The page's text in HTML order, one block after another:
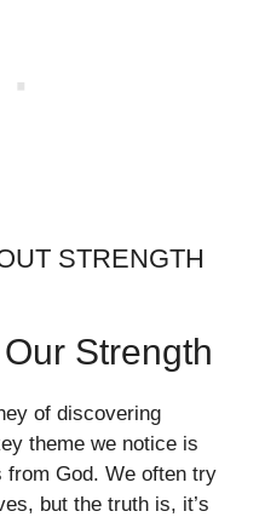
STRENGTH
Strength
of discovering
theme we notice is
from God. We often try
but the truth is, it’s